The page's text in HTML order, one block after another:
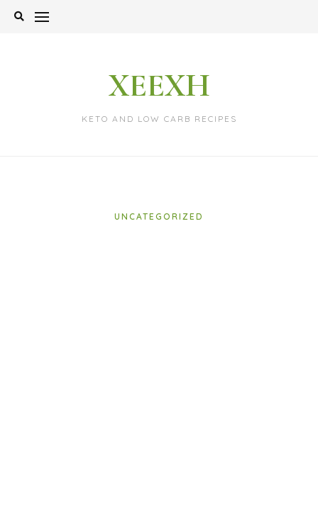
Skip
XEEXH
KETO AND LOW CARB RECIPES
UNCATEGORIZED